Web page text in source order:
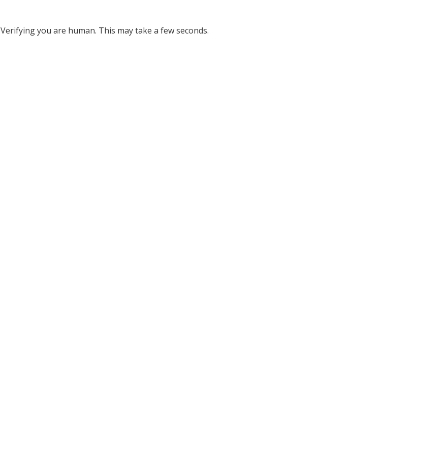
Verifying you are human. This may take a few seconds.